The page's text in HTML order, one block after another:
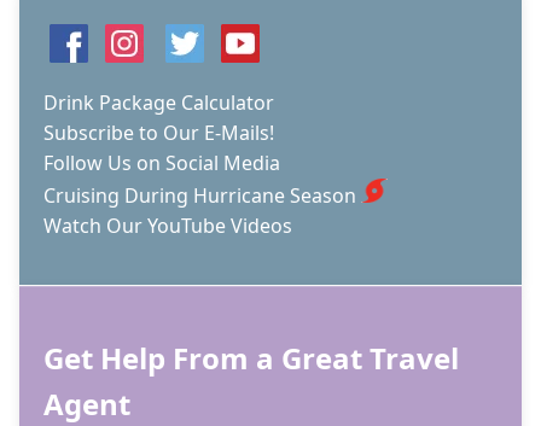
Drink Package Calculator
Subscribe to Our E-Mails!
Follow Us on Social Media
Cruising During Hurricane Season
Watch Our YouTube Videos
Get Help From a Great Travel
Agent